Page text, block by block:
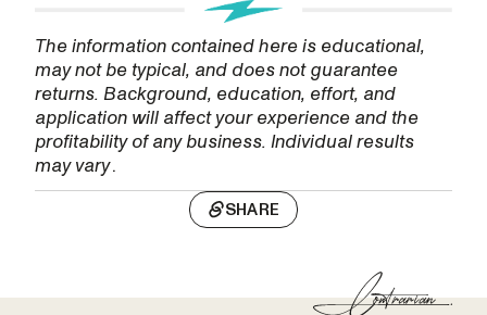
The information contained here is educational,
may not be typical, and does not guarantee
returns. Background, education, effort, and
application will affect your experience and the
profitability of any business. Individual results
may vary.
SHARE